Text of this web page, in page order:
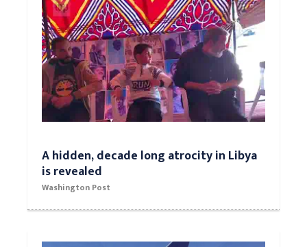
A hidden, decade long atrocity in Libya
is revealed
Washington Post